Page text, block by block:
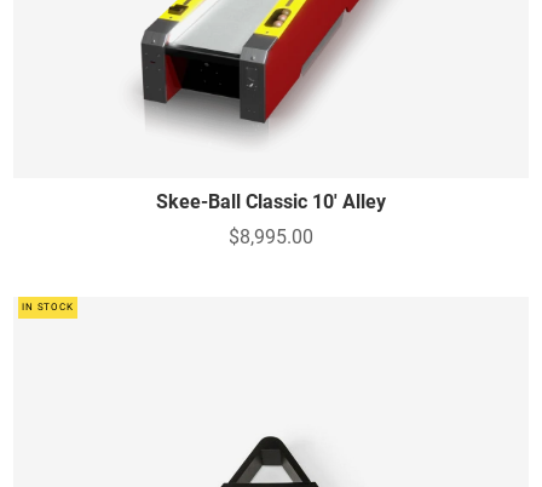
Skee-Ball Classic 10' Alley
$8,995.00
IN STOCK